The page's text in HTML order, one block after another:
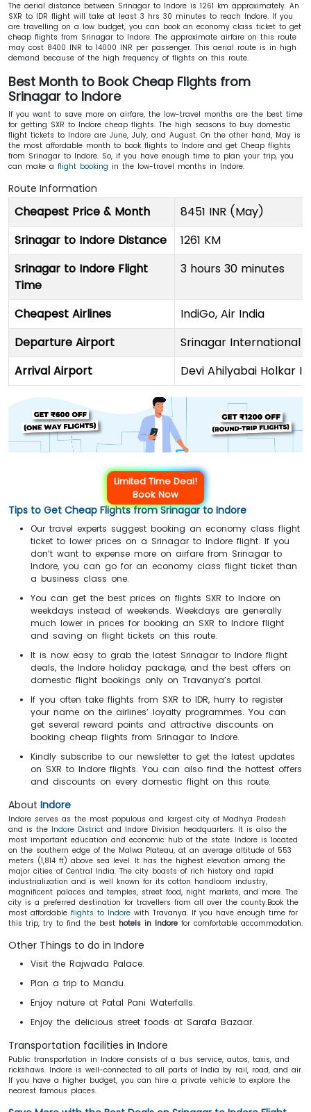
The aerial distance between Srinagar to Indore is 1261 km approximately. An
SXR to IDR flight will take at least 3 hrs 30 minutes to reach Indore. If you
are travelling on a low budget, you can book an economy class ticket to get
cheap flights from Srinagar to Indore. The approximate airfare on this route
may cost 8400 INR to 14000 INR per passenger. This aerial route is in high
demand because of the high frequency of flights on this route.
Best Month to Book Cheap Flights from
Srinagar to Indore
If you want to save more on airfare, the low-travel months are the best time
for getting SXR to Indore cheap flights. The high seasons to buy domestic
flight tickets to Indore are June, July, and August. On the other hand, May is
the most affordable month to book flights to Indore and get Cheap flights
from Srinagar to Indore. So, if you have enough time to plan your trip, you
can make a flight booking in the low-travel months in Indore.
Route Information
Cheapest Price & Month
8451 INR (May)
Srinagar to Indore Distance
1261 KM
Srinagar to Indore Flight
Time
3 hours 30 minutes
Cheapest Airlines
IndiGo, Air India
Departure Airport
Srinagar International
Arrival Airport
Devi Ahilyabai Holkar
Limited Time Deal!
Book Now
Tips to Get Cheap Flights from Srinagar to Indore
Our travel experts suggest booking an economy class flight
ticket to lower prices on a Srinagar to Indore flight. If you
don’t want to expense more on airfare from Srinagar to
Indore, you can go for an economy class flight ticket than
a business class one.
You can get the best prices on flights SXR to Indore on
weekdays instead of weekends. Weekdays are generally
much lower in prices for booking an SXR to Indore flight
and saving on flight tickets on this route.
It is now easy to grab the latest Srinagar to Indore flight
deals, the Indore holiday package, and the best offers on
domestic flight bookings only on Travanya’s portal.
If you often take flights from SXR to IDR, hurry to register
your name on the airlines’ loyalty programmes. You can
get several reward points and attractive discounts on
booking cheap flights from Srinagar to Indore.
Kindly subscribe to our newsletter to get the latest updates
on SXR to Indore flights. You can also find the hottest offers
and discounts on every domestic flight on this route.
About Indore
Indore serves as the most populous and largest city of Madhya Pradesh
and is the Indore District and Indore Division headquarters. It is also the
most important education and economic hub of the state. Indore is located
on the southern edge of the Malwa Plateau, at an average altitude of 553
meters (1,814 ft) above sea level. It has the highest elevation among the
major cities of Central India. The city boasts of rich history and rapid
industrialization and is well known for its cotton handloom industry,
magnificent palaces and temples, street food, night markets, and more. The
city is a preferred destination for travellers from all over the county.Book the
most affordable flights to Indore with Travanya. If you have enough time for
this trip, try to find the best hotels in Indore for comfortable accommodation.
Other Things to do in Indore
Visit the Rajwada Palace.
Plan a trip to Mandu.
Enjoy nature at Patal Pani Waterfalls.
Enjoy the delicious street foods at Sarafa Bazaar.
Transportation facilities in Indore
Public transportation in Indore consists of a bus service, autos, taxis, and
rickshaws. Indore is well-connected to all parts of India by rail, road, and air.
If you have a higher budget, you can hire a private vehicle to explore the
nearest famous places.